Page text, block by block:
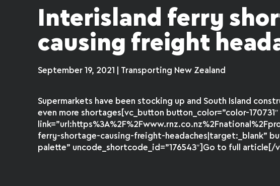
Interisland ferry
causing freight
September 19, 2021 | Transporting New Zealand
Supermarkets have been stocking up and South Island
even more shortages[vc_button button_color=”color-
ferry-shortage-causing-freight-headaches|target:_blank”
palette” uncode_shortcode_id=”176543″]Go to full article[/